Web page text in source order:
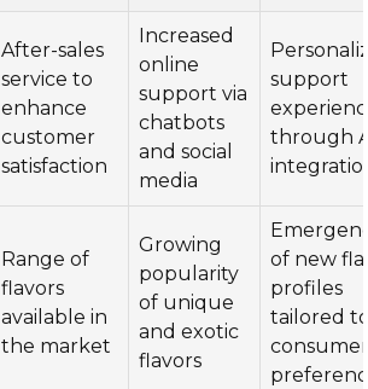
After-sales
service to
enhance
customer
satisfaction
Increased
online
support via
chatbots
and social
media
support
through
Range of
flavors
available in
the market
Growing
popularity
of unique
and exotic
flavors
of new
profiles
tailored